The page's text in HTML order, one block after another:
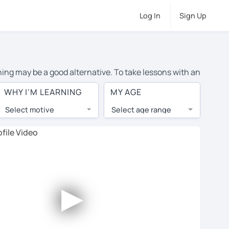
Log In Sign Up
may be a good alternative. To take lessons with an
of private Italian lessons in Thunder Bay is over
lessons are 1-on-1 to ensure you get your tutor's
tutor and share learning materials, as if you were
Use this to evaluate your chosen tutor and
not all tutors offer a free trial lesson - some
WHY I'M LEARNING
Select motive
MY AGE
Select age range
►